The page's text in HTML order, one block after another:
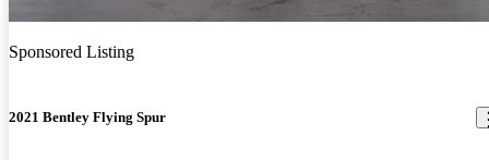
Sponsored Listing
2021 Bentley Flying Spur